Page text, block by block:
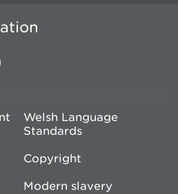
Welsh Language
Standards
Copyright
Modern slavery